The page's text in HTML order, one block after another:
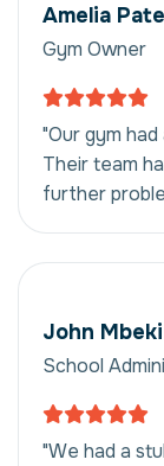
Amelia
Gym Owner
"Our gym
Their team
further
John Mbeki
School
"We had a